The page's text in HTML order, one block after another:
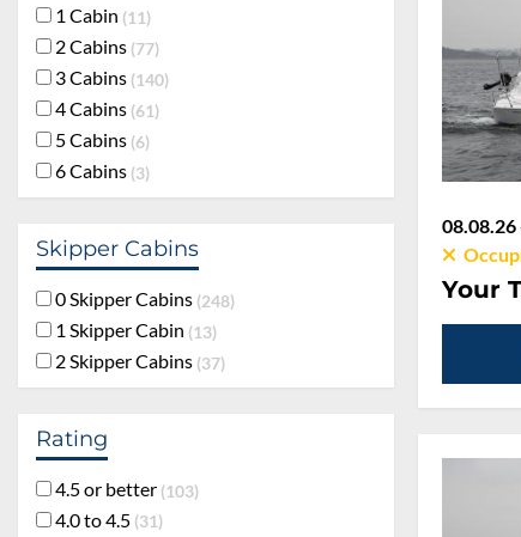
1 Cabin 11
2 Cabins 77
3 Cabins 140
4 Cabins 61
5 Cabins 6
6 Cabins 3
Skipper Cabins
0 Skipper Cabins 248
1 Skipper Cabin 13
2 Skipper Cabins 37
Rating
4.5 or better 103
4.0 to 4.5 31
08.08.26
Your